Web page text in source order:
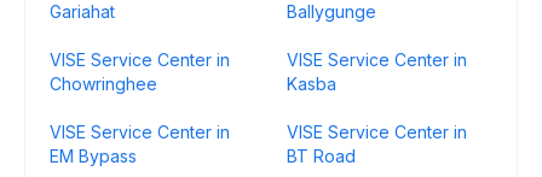
Gariahat
Ballygunge
VISE Service Center in
Chowringhee
VISE Service Center in
Kasba
VISE Service Center in
EM Bypass
VISE Service Center in
BT Road